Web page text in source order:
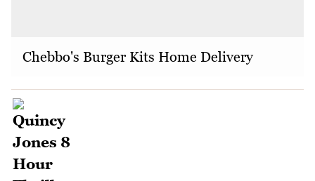
Chebbo's Burger Kits Home Delivery